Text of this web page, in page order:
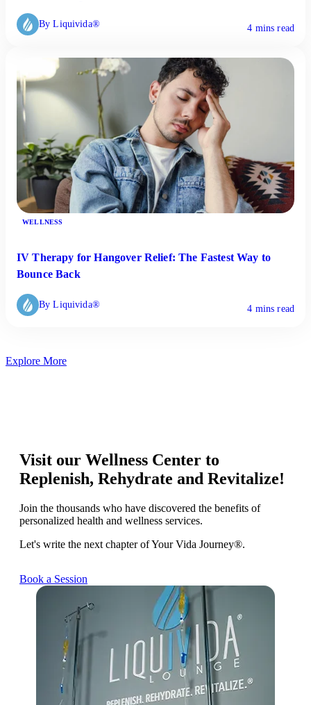
By Liquivida® 4 mins read
WELLNESS
IV Therapy for Hangover Relief: The Fastest Way to
Bounce Back
By Liquivida® 4 mins read
Explore More
Visit our Wellness Center to
Replenish, Rehydrate and Revitalize!
Join the thousands who have discovered the benefits of
personalized health and wellness services.
Let's write the next chapter of Your Vida Journey®.
Book a Session